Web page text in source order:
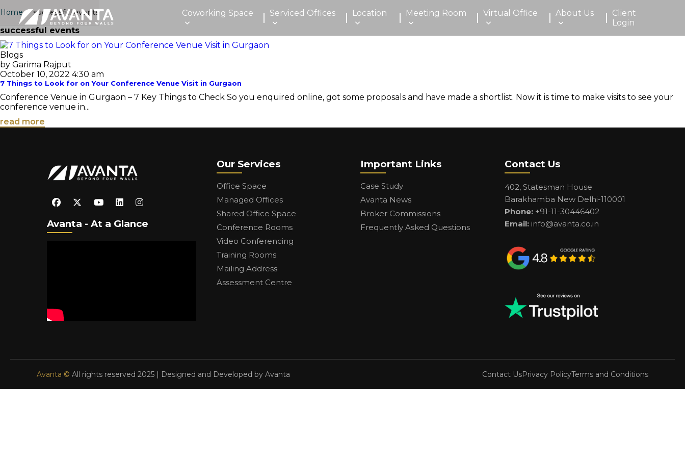
Coworking Space Serviced Offices Location Meeting Room Virtual Office About Us
Client
Login
Home › successful events
successful events
Blogs
by Garima Rajput
October 10, 2022 4:30 am
7 Things to Look for on Your Conference Venue Visit in Gurgaon
Conference Venue in Gurgaon – 7 Key Things to Check So you enquired online, got some proposals and have made a shortlist. Now it is time to make visits to see your
conference venue in...
read more
Avanta - At a Glance
Our Services
Office Space
Managed Offices
Shared Office Space
Conference Rooms
Video Conferencing
Training Rooms
Mailing Address
Assessment Centre
Important Links
Case Study
Avanta News
Broker Commissions
Frequently Asked Questions
Contact Us
402, Statesman House
Barakhamba New Delhi-110001
Phone:+91-11-30446402
Email: info@avanta.co.in
Avanta © All rights reserved 2025 | Designed and Developed by Avanta Contact UsPrivacy PolicyTerms and Conditions